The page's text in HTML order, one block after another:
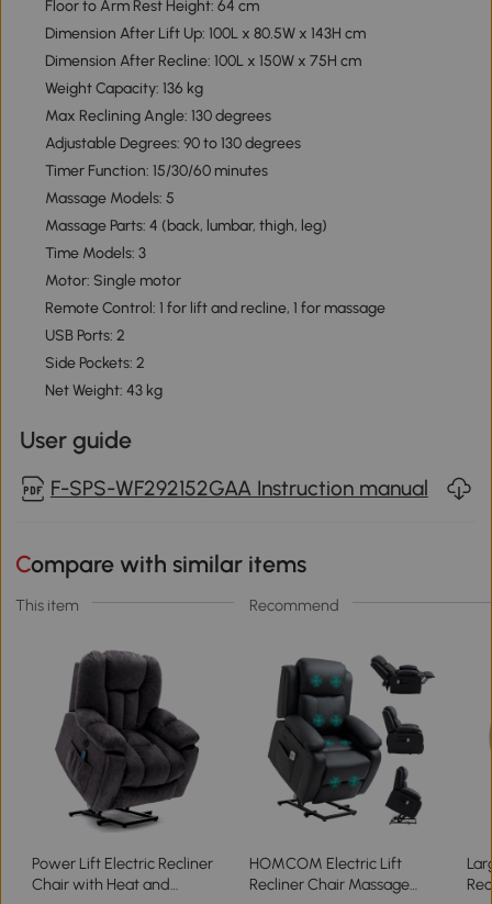
Floor to Arm Rest Height: 64 cm
Dimension After Lift Up: 100L x 80.5W x 143H cm
Dimension After Recline: 100L x 150W x 75H cm
Weight Capacity: 136 kg
Max Reclining Angle: 130 degrees
Adjustable Degrees: 90 to 130 degrees
Timer Function: 15/30/60 minutes
Massage Models: 5
Massage Parts: 4 (back, lumbar, thigh, leg)
Time Models: 3
Motor: Single motor
Remote Control: 1 for lift and recline, 1 for massage
USB Ports: 2
Side Pockets: 2
Net Weight: 43 kg
User guide
F-SPS-WF292152GAA Instruction manual
Compare with similar items
This item Recommend
Power Lift Electric Recliner
Chair with Heat and
HOMCOM Electric Lift
Recliner Chair Massage